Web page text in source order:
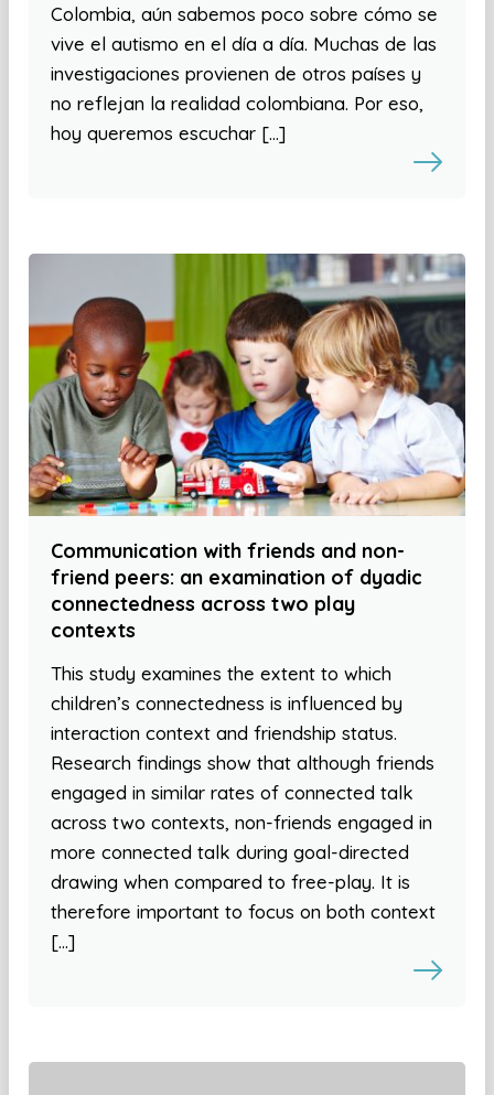
Colombia, aún sabemos poco sobre cómo se
vive el autismo en el día a día. Muchas de las
investigaciones provienen de otros países y
no reflejan la realidad colombiana. Por eso,
hoy queremos escuchar […]
Communication with friends and non-
friend peers: an examination of dyadic
connectedness across two play
contexts
This study examines the extent to which
children’s connectedness is influenced by
interaction context and friendship status.
Research findings show that although friends
engaged in similar rates of connected talk
across two contexts, non-friends engaged in
more connected talk during goal-directed
drawing when compared to free-play. It is
therefore important to focus on both context
[…]